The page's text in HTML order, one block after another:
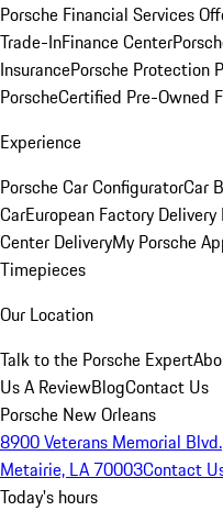
Porsche Financial Services
Trade-InFinance Center
InsurancePorsche Protection
PorscheCertified Pre-Owned
Experience
Porsche Car ConfiguratorCar
CarEuropean Factory
Center DeliveryMy Porsche
Timepieces
Our Location
Talk to the Porsche Expert
Us A ReviewBlogContact Us
Porsche New Orleans
8900 Veterans Memorial Blvd.
Metairie, LA 70003Contact
Today's hours